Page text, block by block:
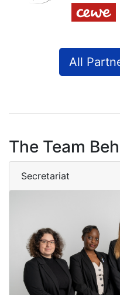
All
The Team
Secretariat